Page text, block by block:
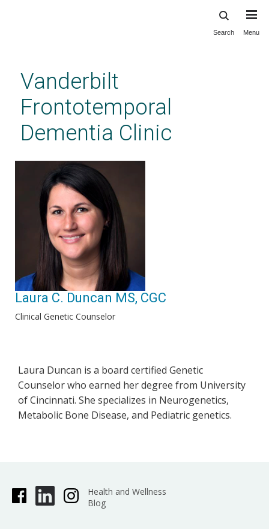
content
Search Menu
Vanderbilt
Frontotemporal
Dementia Clinic
Laura C. Duncan MS, CGC
Clinical Genetic Counselor
Laura Duncan is a board certified Genetic
Counselor who earned her degree from University
of Cincinnati. She specializes in Neurogenetics,
Metabolic Bone Disease, and Pediatric genetics.
Health and Wellness
Blog